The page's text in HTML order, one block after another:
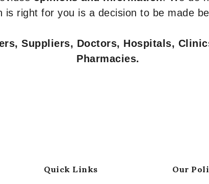
is right for you is a decision to be made
Suppliers, Doctors, Hospitals,
Pharmacies.
Quick Links Our